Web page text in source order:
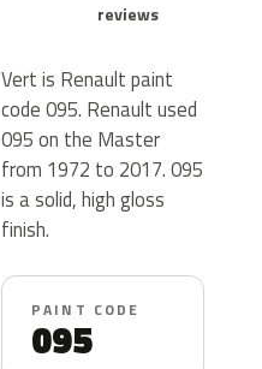
reviews
Vert is Renault paint
code 095. Renault used
095 on the Master
from 1972 to 2017. 095
is a solid, high gloss
finish.
PAINT CODE
095